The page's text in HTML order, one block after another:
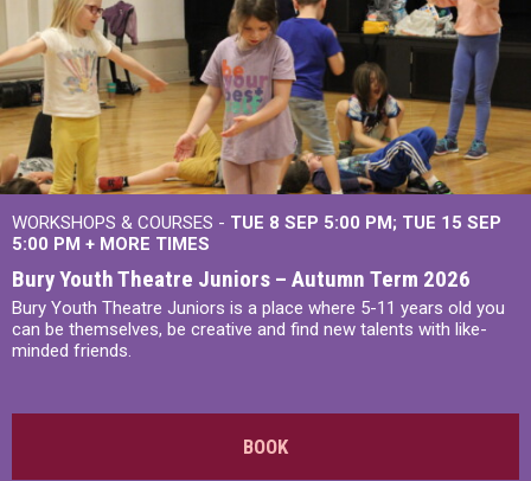
WORKSHOPS & COURSES - TUE 8 SEP 5:00 PM TUE 15 SEP
5:00 PM + MORE TIMES
Bury Youth Theatre Juniors – Autumn Term 2026
Bury Youth Theatre Juniors is a place where 5-11 years old you
can be themselves, be creative and find new talents with like-
minded friends.
BOOK